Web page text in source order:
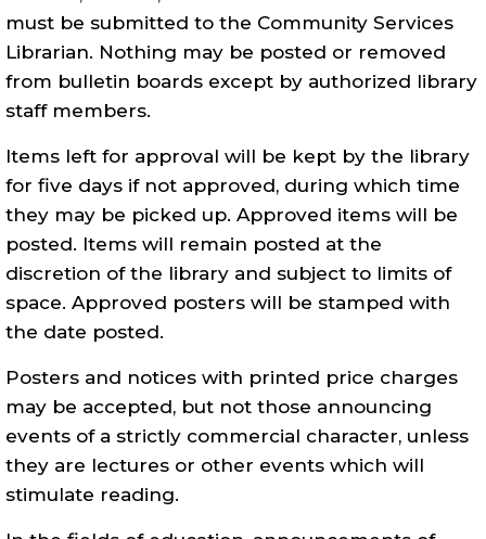
must be submitted to the Community Services
Librarian. Nothing may be posted or removed
from bulletin boards except by authorized library
staff members.
Items left for approval will be kept by the library
for five days if not approved, during which time
they may be picked up. Approved items will be
posted. Items will remain posted at the
discretion of the library and subject to limits of
space. Approved posters will be stamped with
the date posted.
Posters and notices with printed price charges
may be accepted, but not those announcing
events of a strictly commercial character, unless
they are lectures or other events which will
stimulate reading.